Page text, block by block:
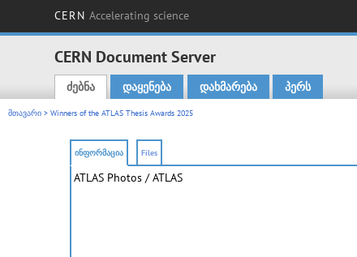
CERN Accelerating science
CERN Document Server
Main menu
ძებნა დაყენება დახმარება პერს
მთავარი > Winners of the ATLAS Thesis Awards 2025
ინფორმაცია Files
ATLAS Photos/ ATLAS